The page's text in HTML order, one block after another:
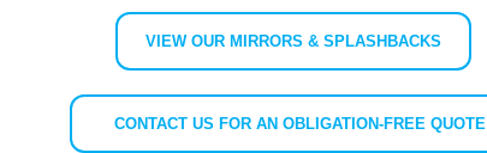
VIEW OUR MIRRORS & SPLASHBACKS
CONTACT US FOR AN OBLIGATION-FREE QUOTE